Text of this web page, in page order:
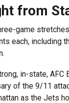
from
game
each, including
in-state, AFC
of the 9/11
as the Jets